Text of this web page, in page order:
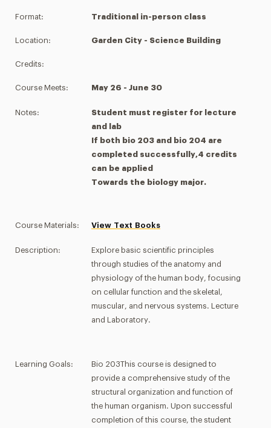
Format: Traditional in-person class
Location: Garden City - Science Building
Credits:
Course Meets: May 26 - June 30
Notes:
Student must register for lecture
and lab
If both bio 203 and bio 204 are
completed successfully,4 credits
can be applied
Towards the biology major.
Course Materials: View Text Books
Description:
Explore basic scientific principles
through studies of the anatomy and
physiology of the human body, focusing
on cellular function and the skeletal,
muscular, and nervous systems. Lecture
and Laboratory.
Learning Goals:
Bio 203This course is designed to
provide a comprehensive study of the
structural organization and function of
the human organism. Upon successful
completion of this course, the student